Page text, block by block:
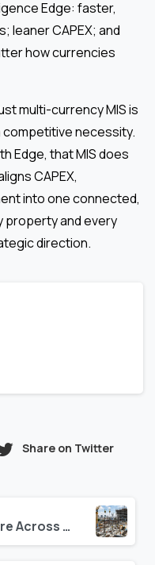
Edge: faster,
leaner CAPEX; and
how currencies
multi-currency MIS is
necessity.
Edge, that MIS does
CAPEX,
into one connected,
property and every
direction.
Share on Twitter
How to Roll Zepth Core Across 12 Projects Without Drift